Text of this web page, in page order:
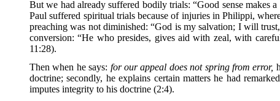
But we had already suffered bodily trials: “Good sense makes
Paul suffered spiritual trials because of injuries in Philippi,
preaching was not diminished: “God is my salvation; I will
conversion: “He who presides, gives aid with zeal, with
11:28).
Then when he says: for our appeal does not spring from error,
doctrine; secondly, he explains certain matters he had
imputes integrity to his doctrine (2:4).